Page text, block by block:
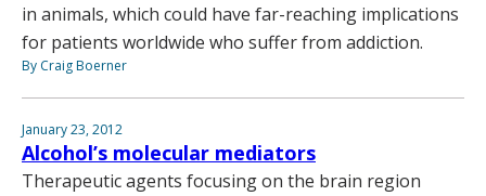
in animals, which could have far-reaching implications
for patients worldwide who suffer from addiction.
By Craig Boerner
January 23, 2012
Alcohol’s molecular mediators
Therapeutic agents focusing on the brain region